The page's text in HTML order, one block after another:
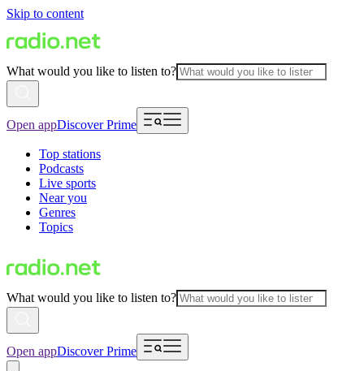
Skip to content
What would you like to listen to?
Open appDiscover Prime
Top stations
Podcasts
Live sports
Near you
Genres
Topics
What would you like to listen to?
Open appDiscover Prime